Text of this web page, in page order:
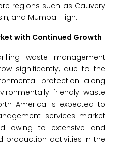
regions such as Cauvery
and Mumbai High.
with Continued Growth
waste management
significantly, due to the
protection along
friendly waste
America is expected to
services market
owing to extensive and
production activities in the